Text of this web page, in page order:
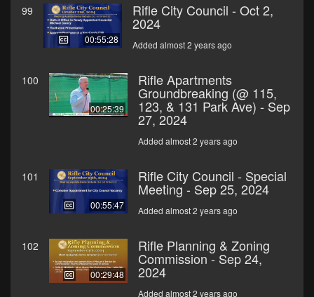
99
00:55:28
Rifle City Council - Oct 2,
2024
Added almost 2 years ago
100
00:25:39
Rifle Apartments
Groundbreaking (@ 115,
123, & 131 Park Ave) - Sep
27, 2024
Added almost 2 years ago
101
00:55:47
Rifle City Council - Special
Meeting - Sep 25, 2024
Added almost 2 years ago
102
00:29:48
Rifle Planning & Zoning
Commission - Sep 24,
2024
Added almost 2 years ago